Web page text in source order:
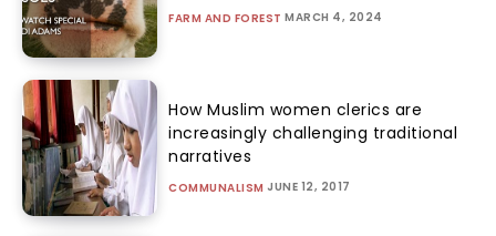
FARM AND FOREST MARCH 4, 2024
How Muslim women clerics are
increasingly challenging traditional
narratives
COMMUNALISM JUNE 12, 2017